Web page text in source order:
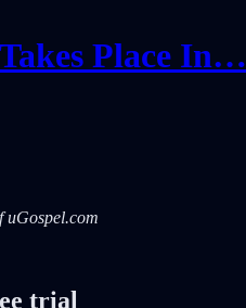
Place In…
uGospel.com
trial